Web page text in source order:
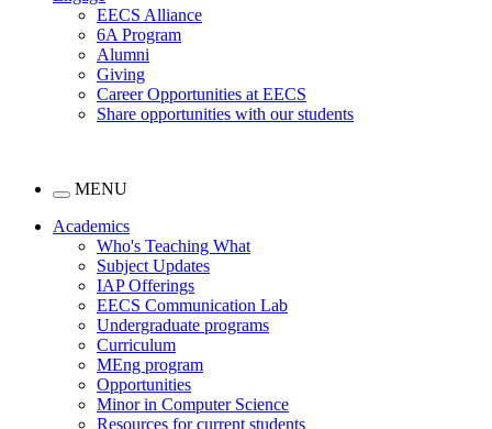
EECS Alliance
6A Program
Alumni
Giving
Career Opportunities at EECS
Share opportunities with our students
MENU
Academics
Who's Teaching What
Subject Updates
IAP Offerings
EECS Communication Lab
Undergraduate programs
Curriculum
MEng program
Opportunities
Minor in Computer Science
Resources for current students